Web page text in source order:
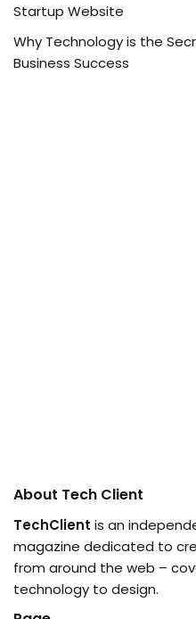
Startup Website
Why Technology is the
Business Success
About Tech Client
TechClient is an
magazine dedicated to
from around the web –
technology to design.